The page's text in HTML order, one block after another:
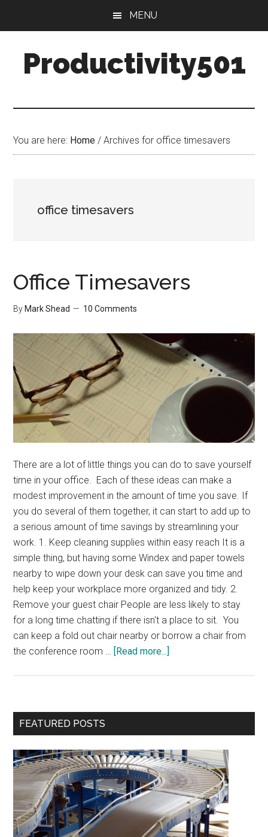
content
sidebar
MENU
Productivity501
You are here: Home / Archives for office timesavers
office timesavers
Office Timesavers
By Mark Shead 10 Comments
There are a lot of little things you can do to save yourself
time in your office. Each of these ideas can make a
modest improvement in the amount of time you save. If
you do several of them together, it can start to add up to
a serious amount of time savings by streamlining your
work. 1. Keep cleaning supplies within easy reach It is a
simple thing, but having some Windex and paper towels
nearby to wipe down your desk can save you time and
help keep your workplace more organized and tidy. 2.
Remove your guest chair People are less likely to stay
for a long time chatting if there isn't a place to sit. You
can keep a fold out chair nearby or borrow a chair from
the conference room …
[Read more...]
Primary
FEATURED POSTS